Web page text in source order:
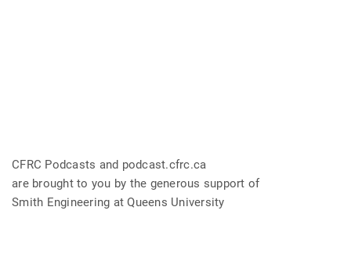
CFRC Podcasts and podcast.cfrc.ca
are brought to you by the generous support of
Smith Engineering at Queens University